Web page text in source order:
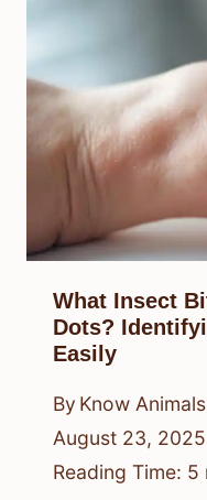
What Insect
Dots?
Easily
By Know
August 23, 2025
Reading Time: 5